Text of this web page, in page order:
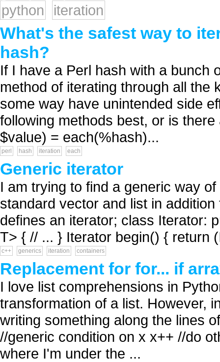
python
iteration
What's the safest way to
hash?
If I have a Perl hash with a bunch
method of iterating through all the
some way have unintended side
following methods best, or is
$value) = each(%hash)...
perl hash iteration each
Generic iterator
I am trying to find a generic way
standard vector and list in
defines an iterator; class Iterator:
T> { // ... } Iterator begin() { return
c++ generics iteration containers
Replacement for for... if
I love list comprehensions in
transformation of a list. However,
writing something along the lines
//generic condition on x x++ //do
where I'm under the ...